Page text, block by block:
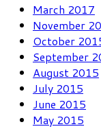
March 2017
November
October
September
August 2015
July 2015
June 2015
May 2015